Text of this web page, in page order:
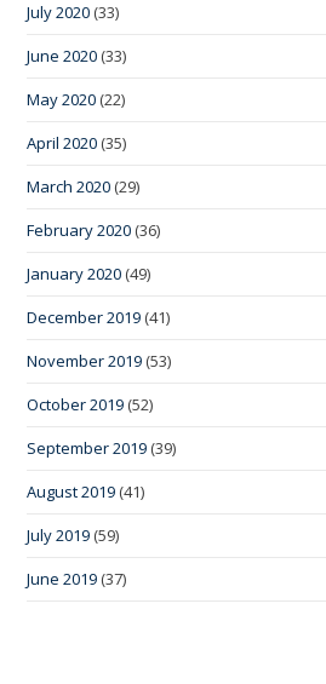
July 2020 (33)
June 2020 (33)
May 2020 (22)
April 2020 (35)
March 2020 (29)
February 2020 (36)
January 2020 (49)
December 2019 (41)
November 2019 (53)
October 2019 (52)
September 2019 (39)
August 2019 (41)
July 2019 (59)
June 2019 (37)